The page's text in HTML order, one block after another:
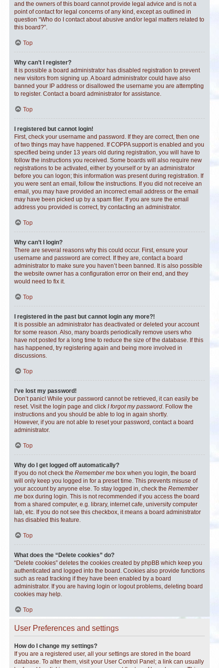
and the owners of this board cannot provide legal advice and is not a
point of contact for legal concerns of any kind, except as outlined in
question “Who do I contact about abusive and/or legal matters related to
this board?”.
Top
Why can’t I register?
It is possible a board administrator has disabled registration to prevent
new visitors from signing up. A board administrator could have also
banned your IP address or disallowed the username you are attempting
to register. Contact a board administrator for assistance.
Top
I registered but cannot login!
First, check your username and password. If they are correct, then one
of two things may have happened. If COPPA support is enabled and you
specified being under 13 years old during registration, you will have to
follow the instructions you received. Some boards will also require new
registrations to be activated, either by yourself or by an administrator
before you can logon; this information was present during registration. If
you were sent an email, follow the instructions. If you did not receive an
email, you may have provided an incorrect email address or the email
may have been picked up by a spam filer. If you are sure the email
address you provided is correct, try contacting an administrator.
Top
Why can’t I login?
There are several reasons why this could occur. First, ensure your
username and password are correct. If they are, contact a board
administrator to make sure you haven’t been banned. It is also possible
the website owner has a configuration error on their end, and they
would need to fix it.
Top
I registered in the past but cannot login any more?!
It is possible an administrator has deactivated or deleted your account
for some reason. Also, many boards periodically remove users who
have not posted for a long time to reduce the size of the database. If this
has happened, try registering again and being more involved in
discussions.
Top
I’ve lost my password!
Don’t panic! While your password cannot be retrieved, it can easily be
reset. Visit the login page and click I forgot my password. Follow the
instructions and you should be able to log in again shortly.
However, if you are not able to reset your password, contact a board
administrator.
Top
Why do I get logged off automatically?
If you do not check the Remember me box when you login, the board
will only keep you logged in for a preset time. This prevents misuse of
your account by anyone else. To stay logged in, check the Remember
me box during login. This is not recommended if you access the board
from a shared computer, e.g. library, internet cafe, university computer
lab, etc. If you do not see this checkbox, it means a board administrator
has disabled this feature.
Top
What does the “Delete cookies” do?
“Delete cookies” deletes the cookies created by phpBB which keep you
authenticated and logged into the board. Cookies also provide functions
such as read tracking if they have been enabled by a board
administrator. If you are having login or logout problems, deleting board
cookies may help.
Top
User Preferences and settings
How do I change my settings?
If you are a registered user, all your settings are stored in the board
database. To alter them, visit your User Control Panel; a link can usually